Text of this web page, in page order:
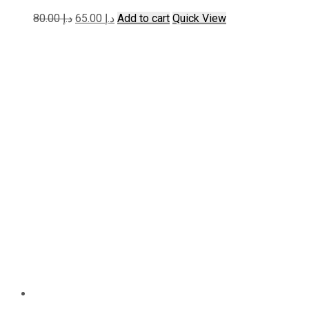
د.إ80.00
Originalد.إ Current
Add to cart Quick View